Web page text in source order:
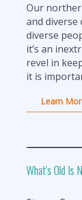
Our
and diverse
diverse
it’s an
revel in
it is
Learn
What’s Old Is